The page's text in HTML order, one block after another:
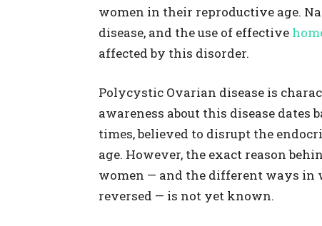
women in their reproductive age.
disease, and the use of effective
affected by this disorder.
Polycystic Ovarian disease is
awareness about this disease dates
times, believed to disrupt the
age. However, the exact reason
women — and the different ways in
reversed — is not yet known.